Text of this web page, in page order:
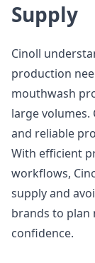
Supply
Cinoll
production
mouthwash
large
and reliable
With efficient
workflows,
supply and
brands to plan
confidence.